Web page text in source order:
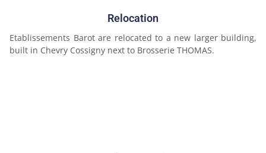
Relocation
Etablissements Barot are relocated to a new larger building,
built in Chevry Cossigny next to Brosserie THOMAS.